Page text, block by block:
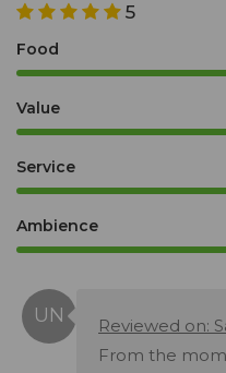
5
Food
Value
Service
Ambience
Reviewed on:
From the